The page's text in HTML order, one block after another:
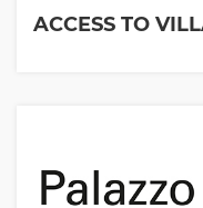
ACCESS TO